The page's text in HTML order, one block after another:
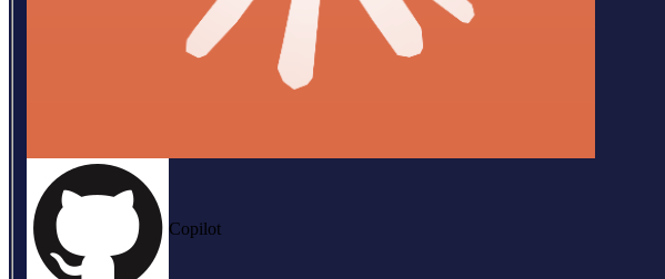
Copilot